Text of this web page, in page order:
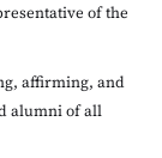
of the
affirming, and
alumni of all